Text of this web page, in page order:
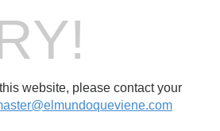
website, please contact your